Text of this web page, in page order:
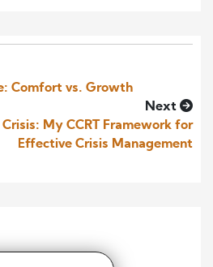
Comfort vs. Growth
Next
Crisis: My CCRT Framework for
Effective Crisis Management